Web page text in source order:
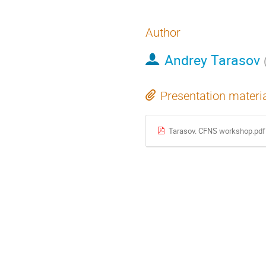
Author
Andrey Tarasov
Presentation
Tarasov. CFNS workshop.pdf